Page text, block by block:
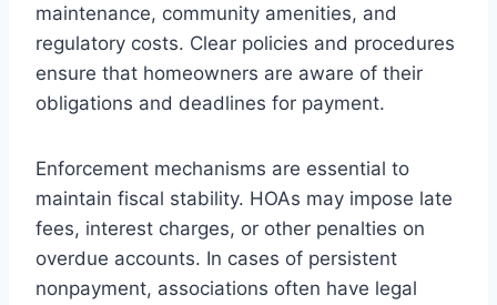
maintenance, community amenities, and
regulatory costs. Clear policies and procedures
ensure that homeowners are aware of their
obligations and deadlines for payment.
Enforcement mechanisms are essential to
maintain fiscal stability. HOAs may impose late
fees, interest charges, or other penalties on
overdue accounts. In cases of persistent
nonpayment, associations often have legal